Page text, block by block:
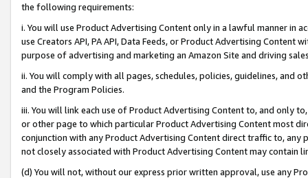
the following requirements:
i. You will use Product Advertising Content only in a lawful manner in
use Creators API, PA API, Data Feeds, or Product Advertising
purpose of advertising and marketing an Amazon Site and driving
ii. You will comply with all pages, schedules, policies, guidelines, and
and the Program Policies.
iii. You will link each use of Product Advertising Content to, and only
or other page to which particular Product Advertising Content most
conjunction with any Product Advertising Content direct traffic to,
not closely associated with Product Advertising Content may contain
(d) You will not, without our express prior written approval, use any